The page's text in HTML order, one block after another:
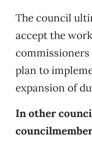
The council
accept the
plan to
expansion of
In other